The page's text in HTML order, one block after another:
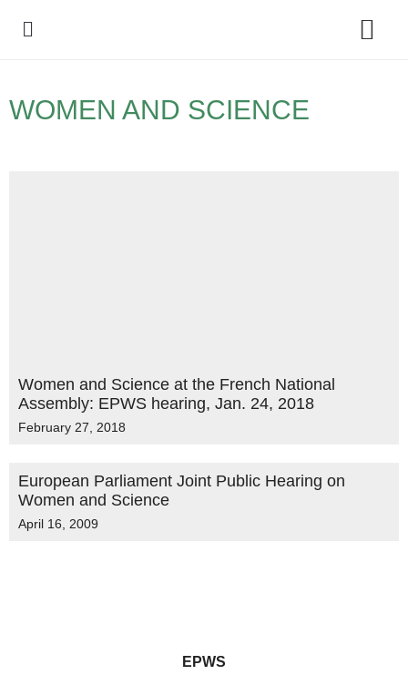
WOMEN AND SCIENCE
Women and Science at the French National
Assembly: EPWS hearing, Jan. 24, 2018
February 27, 2018
European Parliament Joint Public Hearing on
Women and Science
April 16, 2009
EPWS